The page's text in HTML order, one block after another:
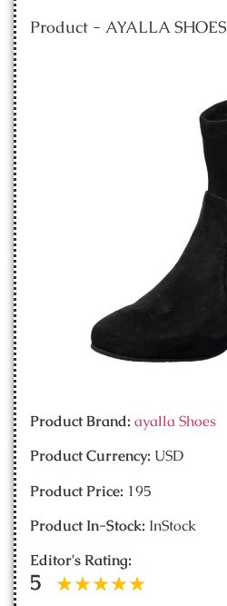
Product - AYALLA SHOES
Product Brand: ayalla Shoes
Product Currency: USD
Product Price: 195
Product In-Stock: InStock
Editor's Rating:
5